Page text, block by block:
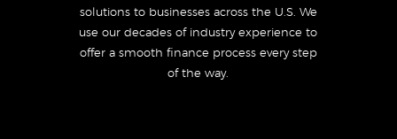
solutions to businesses across the U.S. We
use our decades of industry experience to
offer a smooth finance process every step
of the way.